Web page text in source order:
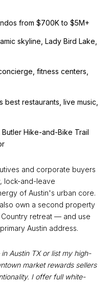
from $700K to $5M+
skyline, Lady Bird Lake,
fitness centers,
restaurants, live music,
Hike-and-Bike Trail
and corporate buyers
lock-and-leave
of Austin's urban core.
own a second property
retreat — and use
Austin address.
Austin TX or list my high-
market rewards sellers
I offer full white-